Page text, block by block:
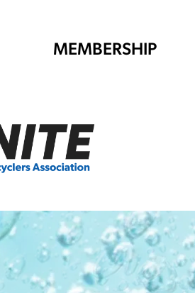
MEMBERSHIP